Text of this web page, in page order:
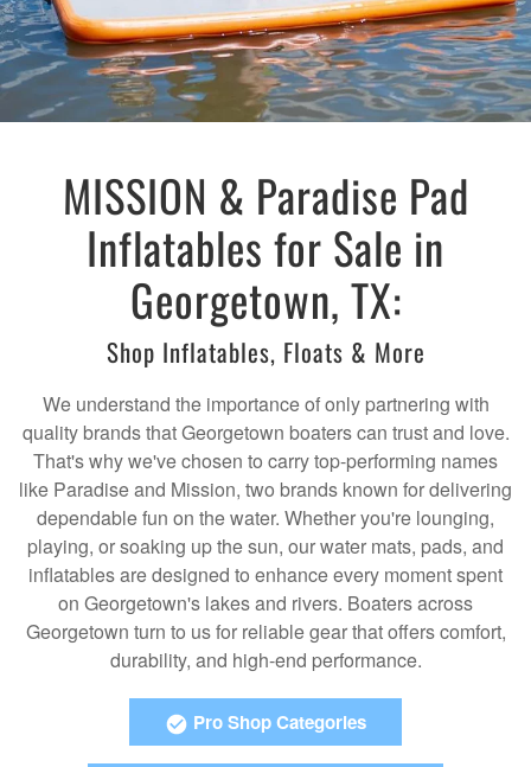
MISSION & Paradise Pad
Inflatables for Sale in
Georgetown, TX:
Shop Inflatables, Floats & More
We understand the importance of only partnering with
quality brands that Georgetown boaters can trust and love.
That's why we've chosen to carry top-performing names
like Paradise and Mission, two brands known for delivering
dependable fun on the water. Whether you're lounging,
playing, or soaking up the sun, our water mats, pads, and
inflatables are designed to enhance every moment spent
on Georgetown's lakes and rivers. Boaters across
Georgetown turn to us for reliable gear that offers comfort,
durability, and high-end performance.
Pro Shop Categories